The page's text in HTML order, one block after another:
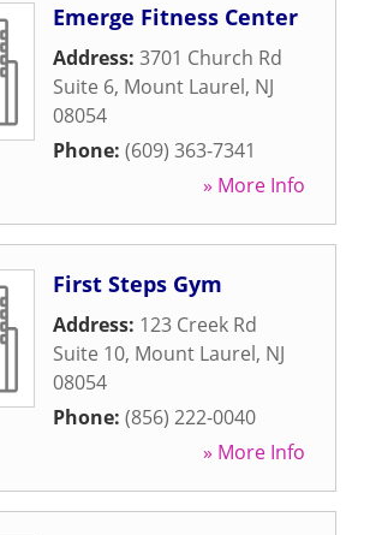
Emerge Fitness Center
Address: 3701 Church Rd
Suite 6, Mount Laurel, NJ
08054
Phone: (609) 363-7341
» More Info
First Steps Gym
Address: 123 Creek Rd
Suite 10, Mount Laurel, NJ
08054
Phone: (856) 222-0040
» More Info